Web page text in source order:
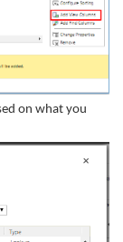
on what you